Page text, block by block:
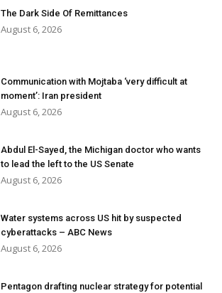
The Dark Side Of Remittances
August 6, 2026
Communication with Mojtaba ‘very difficult at
moment’: Iran president
August 6, 2026
Abdul El-Sayed, the Michigan doctor who wants
to lead the left to the US Senate
August 6, 2026
Water systems across US hit by suspected
cyberattacks – ABC News
August 6, 2026
Pentagon drafting nuclear strategy for potential